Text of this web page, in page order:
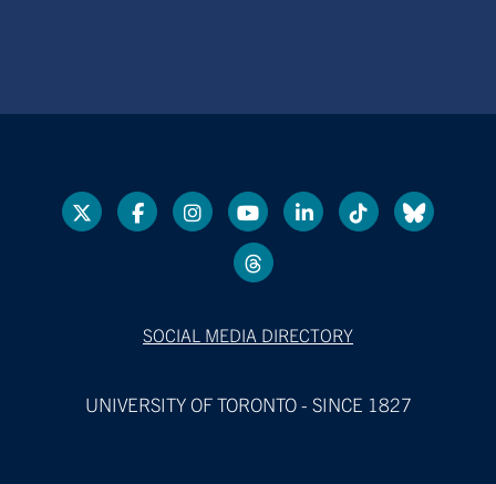
SOCIAL MEDIA DIRECTORY
UNIVERSITY OF TORONTO - SINCE 1827